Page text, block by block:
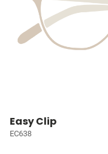
Easy Clip
EC638